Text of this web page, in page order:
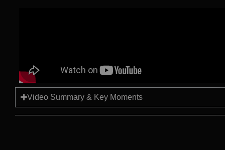
Video Summary & Key Moments